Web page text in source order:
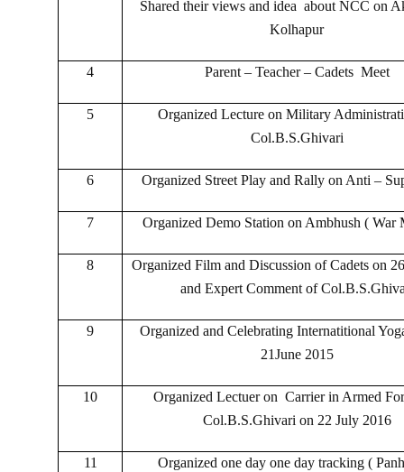
Shared their views and idea about NCC on
Kolhapur
4 Parent – Teacher – Cadets Meet
5
Organized Lecture on Military
Col.B.S.Ghivari
6 Organized Street Play and Rally on Anti –
7 Organized Demo Station on Ambhush ( War
8
Organized Film and Discussion of Cadets on
and Expert Comment of
9
Organized and Celebrating Internatitional
21June 2015
10
Organized Lectuer on Carrier in Armed
Col.B.S.Ghivari on 22 July 2016
11
Organized one day one day tracking (